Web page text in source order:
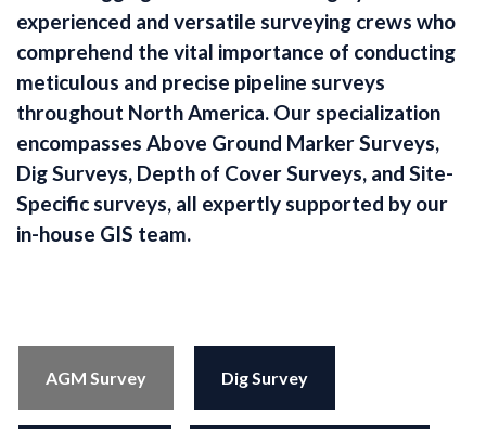
experienced and versatile surveying crews who
comprehend the vital importance of conducting
meticulous and precise pipeline surveys
throughout North America. Our specialization
encompasses Above Ground Marker Surveys,
Dig Surveys, Depth of Cover Surveys, and Site-
Specific surveys, all expertly supported by our
in-house GIS team.
AGM Survey Dig Survey